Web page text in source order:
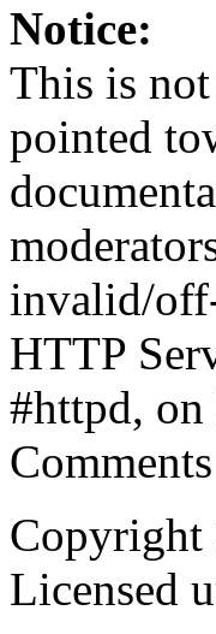
Notice:
This is
pointed
invalid/
HTTP
#httpd, on
Copyright
Licensed